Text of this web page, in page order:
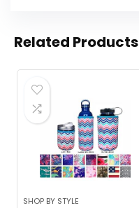
Related Products
SHOP BY STYLE